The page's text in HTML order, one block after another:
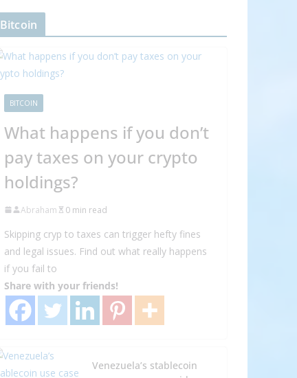
Bitcoin
BITCOIN
What happens if you don’t
pay taxes on your crypto
holdings?
Abraham 0 min read
Skipping cryp to taxes can trigger hefty fines
and legal issues. Find out what really happens
if you fail to
Share with your friends!
Venezuela’s stablecoin